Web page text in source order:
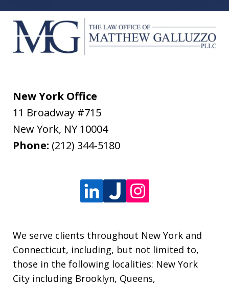
New York Office
11 Broadway #715
New York, NY 10004
Phone: (212) 344-5180
We serve clients throughout New York and
Connecticut, including, but not limited to,
those in the following localities: New York
City including Brooklyn, Queens,